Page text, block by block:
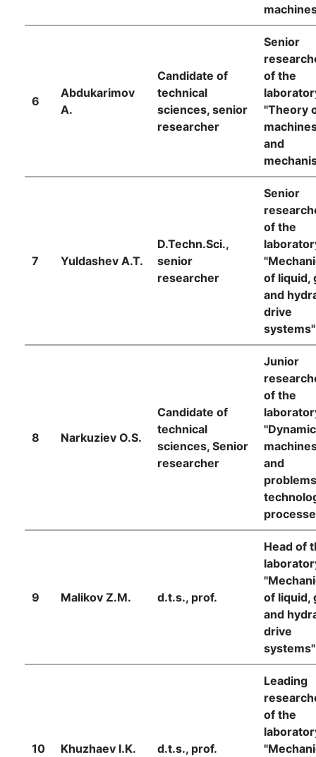
6
Abdukarimov
A.
Candidate of
technical
sciences, senior
researcher
Senior
of the
"Theory
and
7 Yuldashev A.T.
D.Techn.Sci.,
senior
researcher
Senior
of the
of liquid,
and
drive
systems"
8 Narkuziev O.S.
Candidate of
technical
sciences, Senior
researcher
Junior
of the
and
9 Malikov Z.M. d.t.s., prof.
Head of
of liquid,
and
drive
systems"
10 Khuzhaev I.K. d.t.s., prof.
Leading
of the